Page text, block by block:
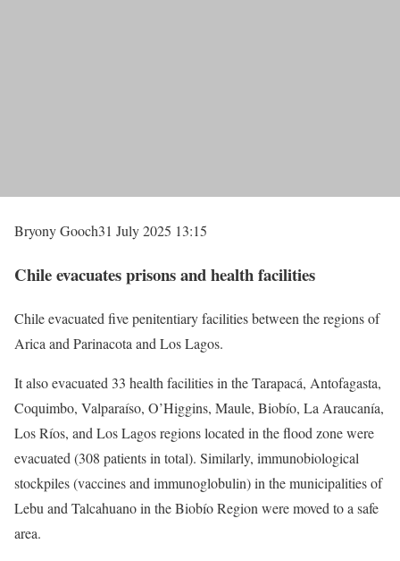
Bryony Gooch31 July 2025 13:15
Chile evacuates prisons and health facilities
Chile evacuated five penitentiary facilities between the regions of
Arica and Parinacota and Los Lagos.
It also evacuated 33 health facilities in the Tarapacá, Antofagasta,
Coquimbo, Valparaíso, O’Higgins, Maule, Biobío, La Araucanía,
Los Ríos, and Los Lagos regions located in the flood zone were
evacuated (308 patients in total). Similarly, immunobiological
stockpiles (vaccines and immunoglobulin) in the municipalities of
Lebu and Talcahuano in the Biobío Region were moved to a safe
area.